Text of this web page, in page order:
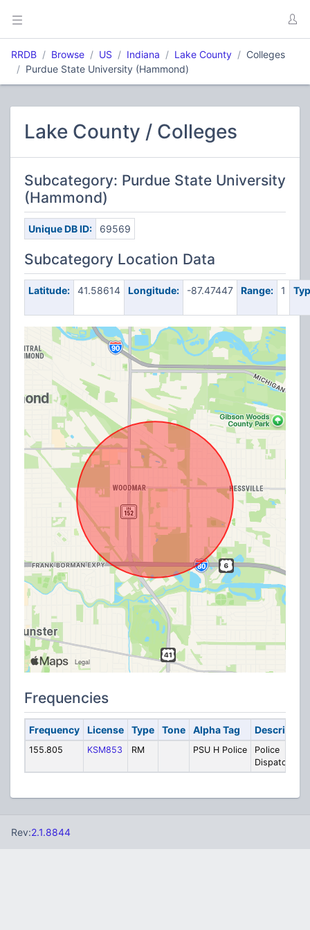
RRDB Browse US Indiana Lake County
Colleges
Purdue State University (Hammond)
Lake County / Colleges
Subcategory: Purdue State University
(Hammond)
Unique DB ID: 69569
Subcategory Location Data
Latitude: 41.58614 Longitude: -87.47447 Range: 1
Frequencies
Frequency License Type Tone Alpha Tag Description
155.805 KSM853 RM PSU H Police
Police
Dispatch
Rev:2.1.8844